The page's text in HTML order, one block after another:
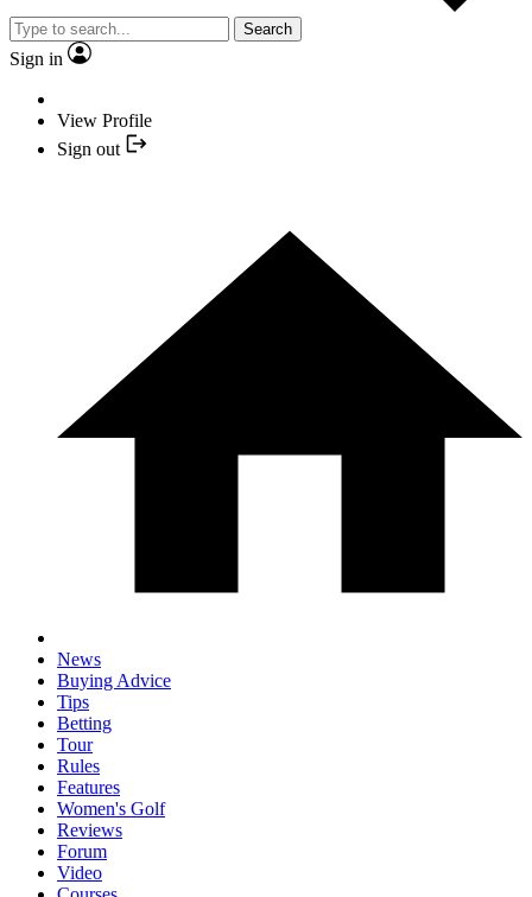
Search
Sign in
View Profile
Sign out
News
Buying Advice
Tips
Betting
Tour
Rules
Features
Women's Golf
Reviews
Forum
Video